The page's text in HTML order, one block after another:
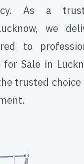
As a
we
to
Sale in
trusted